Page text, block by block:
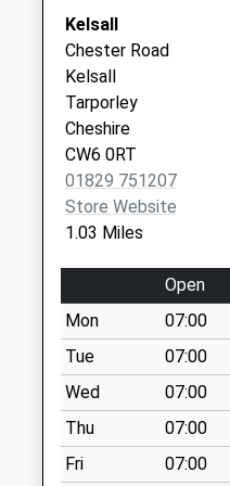
Saturday Last
Collection:07:00
Old Coach Road
Collection Today
available until:07:00
Weekday Last
Collection:09:00
Saturday Last
Collection Today
available until:07:00
Weekday Last
Collection:09:00
Saturday Last
Collection:07:00
Duddon Common
Kelsall
Chester Road
Kelsall
Tarporley
Cheshire
CW6 0RT
01829 751207
Store Website
1.03 Miles
Open
Mon
07:00
Tue
07:00
Wed
07:00
Thu
07:00
Fri
07:00